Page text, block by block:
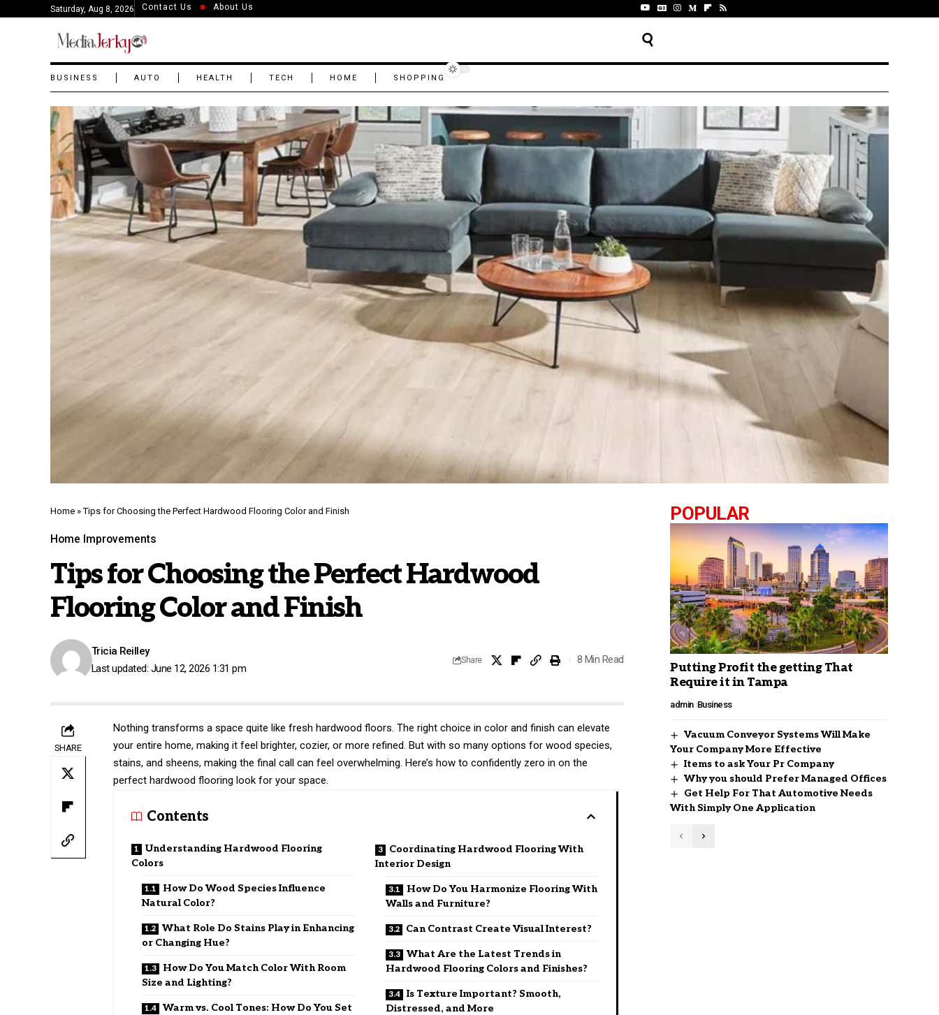
Saturday, Aug 8, 2026 Contact Us About Us
BUSINESS AUTO HEALTH TECH HOME SHOPPING
Home »Tips for Choosing the Perfect Hardwood Flooring Color and Finish
Home Improvements
Tips for Choosing the Perfect Hardwood
Flooring Color and Finish
Last updated: June 12, 2026 1:31 pm
Tricia Reilley
Share 8 Min Read
SHARE
Nothing transforms a space quite like fresh hardwood floors. The right choice in color and finish can elevate
your entire home, making it feel brighter, cozier, or more refined. But with so many options for wood species,
stains, and sheens, making the final call can feel overwhelming. Here’s how to confidently zero in on the
perfect hardwood flooring look for your space.
Contents
Understanding Hardwood Flooring
Colors
How Do Wood Species Influence
Natural Color?
What Role Do Stains Play in Enhancing
or Changing Hue?
How Do You Match Color With Room
Size and Lighting?
Warm vs. Cool Tones: How Do You Set
Coordinating Hardwood Flooring With
Interior Design
How Do You Harmonize Flooring With
Walls and Furniture?
Can Contrast Create Visual Interest?
What Are the Latest Trends in
Hardwood Flooring Colors and Finishes?
Is Texture Important? Smooth,
Distressed, and More
POPULAR
Putting Profit the getting That
Require it in Tampa
admin Business
Vacuum Conveyor Systems Will Make
Your Company More Effective
Items to ask Your Pr Company
Why you should Prefer Managed Offices
Get Help For That Automotive Needs
With Simply One Application